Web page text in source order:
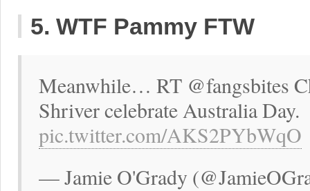
5. WTF Pammy FTW
Meanwhile… RT @fangsbites
Shriver celebrate Australia Day.
pic.twitter.com/AKS2PYbWqO
— Jamie O'Grady